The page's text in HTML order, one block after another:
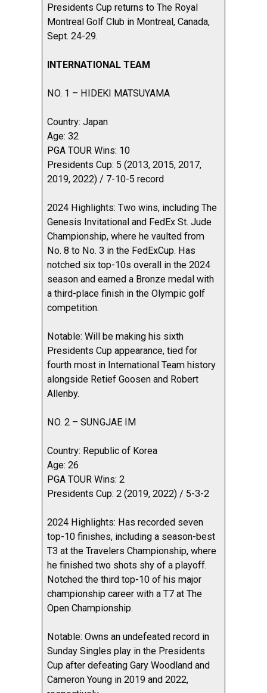
Presidents Cup returns to The Royal
Montreal Golf Club in Montreal, Canada,
Sept. 24-29.
INTERNATIONAL TEAM
NO. 1 – HIDEKI MATSUYAMA
Country: Japan
Age: 32
PGA TOUR Wins: 10
Presidents Cup: 5 (2013, 2015, 2017,
2019, 2022) / 7-10-5 record
2024 Highlights: Two wins, including The
Genesis Invitational and FedEx St. Jude
Championship, where he vaulted from
No. 8 to No. 3 in the FedExCup. Has
notched six top-10s overall in the 2024
season and earned a Bronze medal with
a third-place finish in the Olympic golf
competition.
Notable: Will be making his sixth
Presidents Cup appearance, tied for
fourth most in International Team history
alongside Retief Goosen and Robert
Allenby.
NO. 2 – SUNGJAE IM
Country: Republic of Korea
Age: 26
PGA TOUR Wins: 2
Presidents Cup: 2 (2019, 2022) / 5-3-2
2024 Highlights: Has recorded seven
top-10 finishes, including a season-best
T3 at the Travelers Championship, where
he finished two shots shy of a playoff.
Notched the third top-10 of his major
championship career with a T7 at The
Open Championship.
Notable: Owns an undefeated record in
Sunday Singles play in the Presidents
Cup after defeating Gary Woodland and
Cameron Young in 2019 and 2022,